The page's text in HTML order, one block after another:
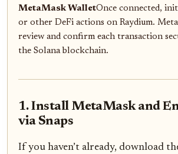
MetaMask WalletOnce connected,
or other DeFi actions on Raydium.
review and confirm each transaction
the Solana blockchain.
1. Install MetaMask and
via Snaps
If you haven’t already, download